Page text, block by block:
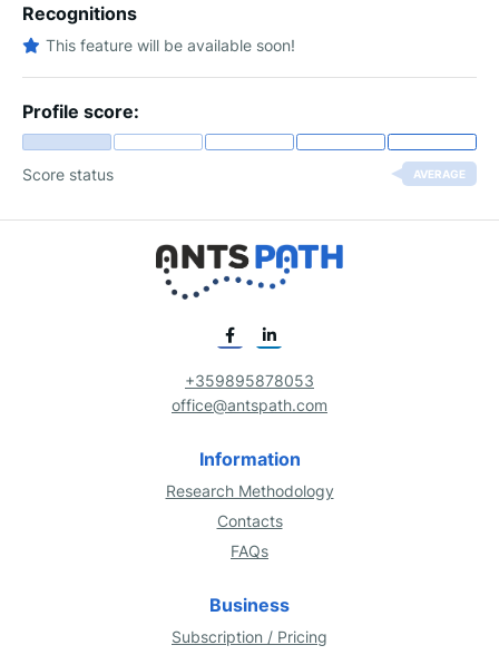
Recognitions
This feature will be available soon!
Profile score:
Score status AVERAGE
+359895878053
office@antspath.com
Information
Research Methodology
Contacts
FAQs
Business
Subscription / Pricing